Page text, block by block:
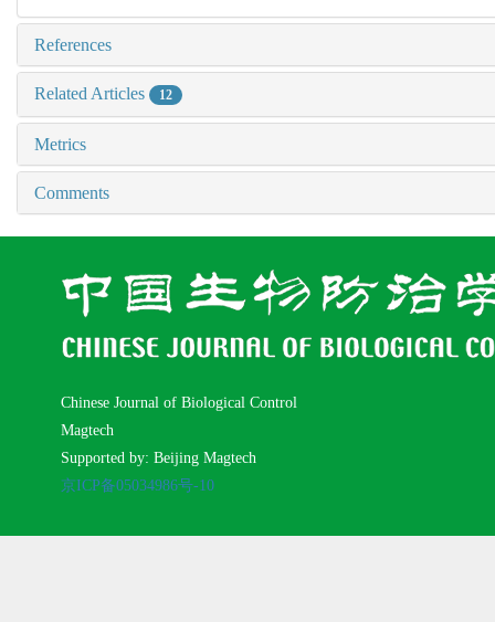
References
Related Articles 12
Metrics
Comments
Chinese Journal of Biological Control
Magtech
Supported by: Beijing Magtech
京ICP备05034986号-10